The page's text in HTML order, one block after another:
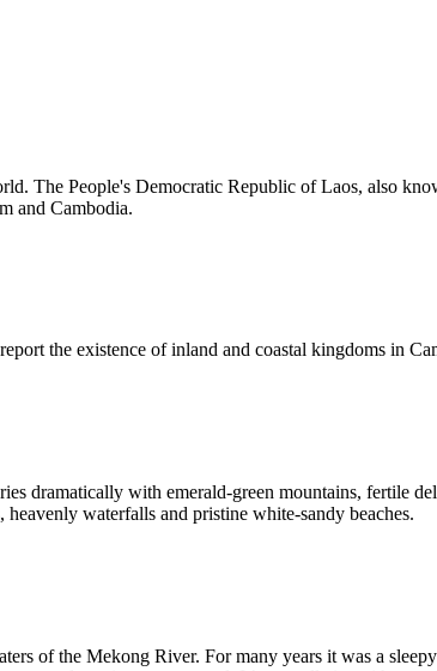
The People's Democratic Republic of Laos, also
and Cambodia.
the existence of inland and coastal kingdoms in
dramatically with emerald-green mountains, fertile
waterfalls and pristine white-sandy beaches.
of the Mekong River. For many years it was a